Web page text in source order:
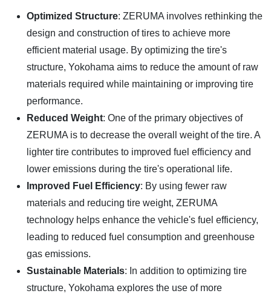
Optimized Structure: ZERUMA involves rethinking the
design and construction of tires to achieve more
efficient material usage. By optimizing the tire's
structure, Yokohama aims to reduce the amount of raw
materials required while maintaining or improving tire
performance.
Reduced Weight: One of the primary objectives of
ZERUMA is to decrease the overall weight of the tire. A
lighter tire contributes to improved fuel efficiency and
lower emissions during the tire's operational life.
Improved Fuel Efficiency: By using fewer raw
materials and reducing tire weight, ZERUMA
technology helps enhance the vehicle's fuel efficiency,
leading to reduced fuel consumption and greenhouse
gas emissions.
Sustainable Materials: In addition to optimizing tire
structure, Yokohama explores the use of more